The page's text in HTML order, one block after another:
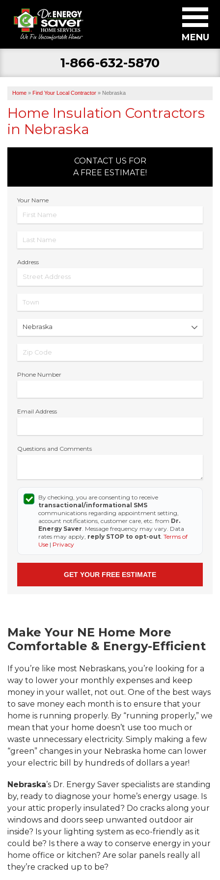
1-866-632-5870
MENU
BECOME A DEALER
FIND YOUR LOCAL CONTRACTOR
Home » Find Your Local Contractor » Nebraska
Home Insulation Contractors
in Nebraska
CONTACT US FOR
A FREE ESTIMATE!
Your Name
Address
Phone Number
Email Address
Questions and Comments
By checking, you are consenting to receive
transactional/informational SMS
communications regarding appointment setting,
account notifications, customer care, etc. from Dr.
Energy Saver . Message frequency may vary. Data
rates may apply, reply STOP to opt-out Terms of
Use | Privacy
Make Your NE Home More
Comfortable & Energy-Efficient
If you’re like most Nebraskans, you’re looking for a
way to lower your monthly expenses and keep
money in your wallet, not out. One of the best ways
to save money each month is to ensure that your
home is running properly. By “running properly,” we
mean that your home doesn’t use too much or
waste unnecessary electricity. Simply making a few
“green” changes in your Nebraska home can lower
your electric bill by hundreds of dollars a year!
Nebraska’s Dr. Energy Saver specialists are standing
by, ready to diagnose your home’s energy usage. Is
your attic properly insulated? Do cracks along your
windows and doors seep unwanted outdoor air
inside? Is your lighting system as eco-friendly as it
could be? Is there a way to conserve energy in your
home office or kitchen? Are solar panels really all
they’re cracked up to be?